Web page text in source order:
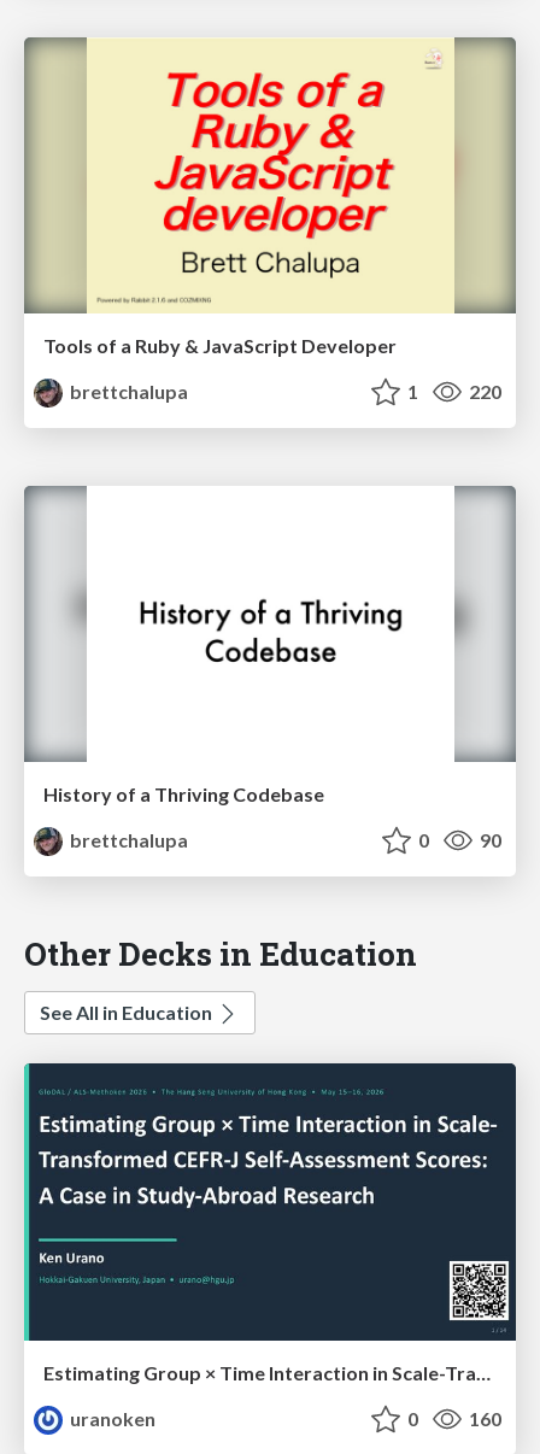
Tools of a Ruby & JavaScript Developer
brettchalupa
1 220
History of a Thriving Codebase
brettchalupa
0 90
Other Decks in Education
See All in Education
uranoken
0 160